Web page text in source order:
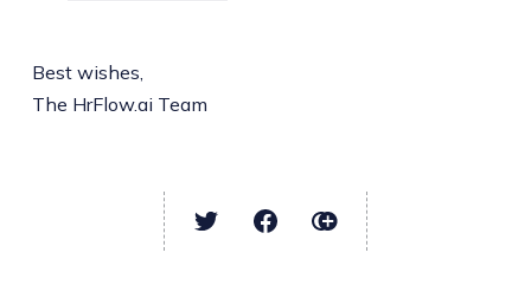
Best wishes,
The HrFlow.ai Team